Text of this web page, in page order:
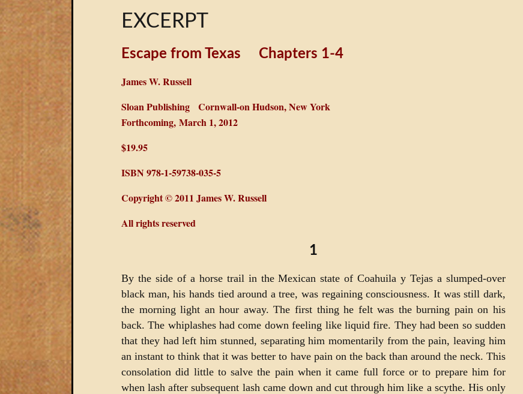
EXCERPT
Escape from Texas Chapters 1-4
James W. Russell
Sloan Publishing Cornwall-on Hudson, New York
Forthcoming, March 1, 2012
$19.95
ISBN 978-1-59738-035-5
Copyright © 2011 James W. Russell
All rights reserved
1
By the side of a horse trail in the Mexican state of Coahuila y Tejas a slumped-over
black man, his hands tied around a tree, was regaining consciousness. It was still dark,
the morning light an hour away. The first thing he felt was the burning pain on his
back. The whiplashes had come down feeling like liquid fire. They had been so sudden
that they had left him stunned, separating him momentarily from the pain, leaving him
an instant to think that it was better to have pain on the back than around the neck. This
consolation did little to salve the pain when it came full force or to prepare him for
when lash after subsequent lash came down and cut through him like a scythe. His only